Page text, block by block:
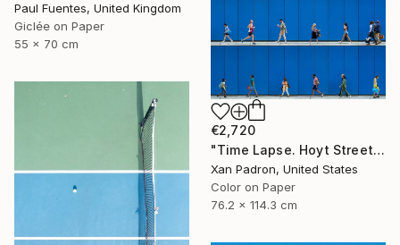
Paul Fuentes, United Kingdom
Giclée on Paper
55 x 70 cm
€2,720
"Time Lapse. Hoyt Street, Downtown Brooklyn, NYC" Photograph
Xan Padron, United States
Color on Paper
76.2 x 114.3 cm